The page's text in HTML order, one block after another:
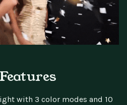
with 3 color modes and 10